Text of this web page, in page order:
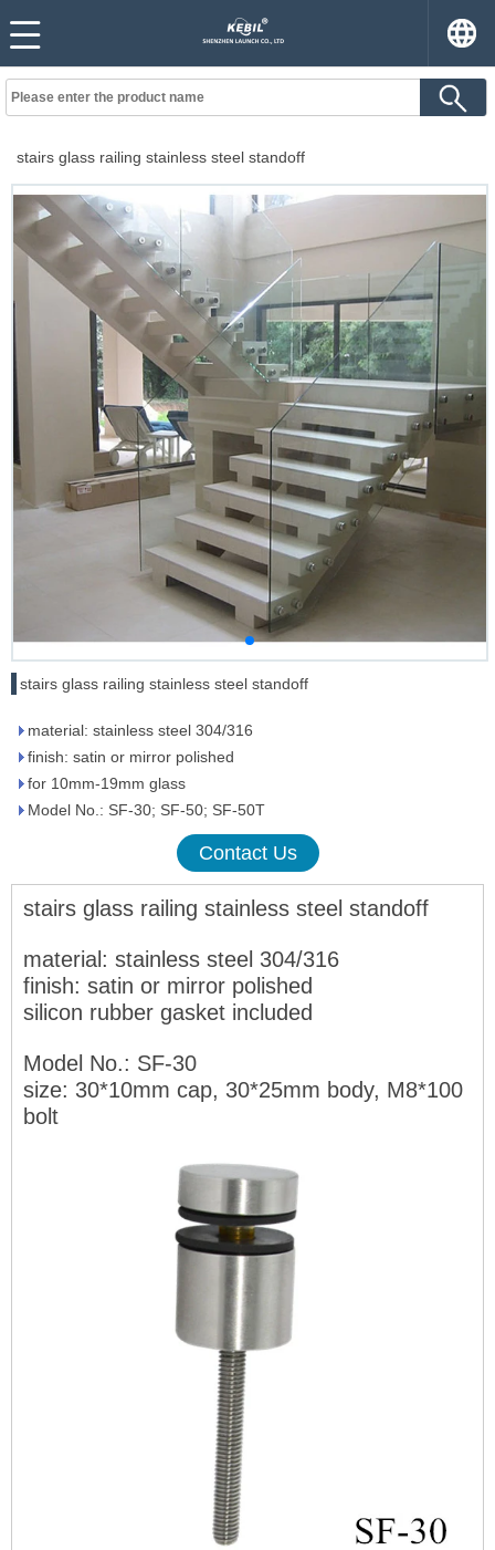
stairs glass railing stainless steel standoff
stairs glass railing stainless steel standoff
material: stainless steel 304/316
finish: satin or mirror polished
for 10mm-19mm glass
Model No.: SF-30; SF-50; SF-50T
Contact Us
stairs glass railing stainless steel standoff
material: stainless steel 304/316
finish: satin or mirror polished
silicon rubber gasket included
Model No.: SF-30
size: 30*10mm cap, 30*25mm body, M8*100
bolt